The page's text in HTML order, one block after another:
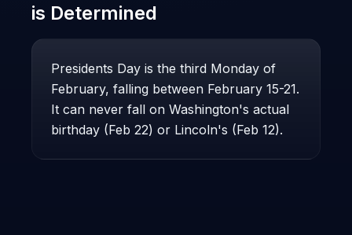
is Determined
Presidents Day is the third Monday of
February, falling between February 15-21.
It can never fall on Washington's actual
birthday (Feb 22) or Lincoln's (Feb 12).